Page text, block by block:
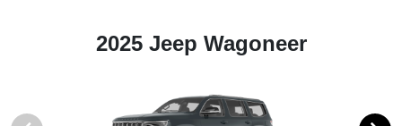
2025 Jeep Wagoneer